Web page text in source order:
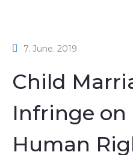
7. June. 2019
Child
Infringe on
Human